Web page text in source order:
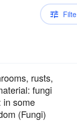
rusts,
fungi
in some
(Fungi)